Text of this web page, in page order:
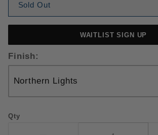
Sold Out
WAITLIST SIGN UP
Finish:
Qty